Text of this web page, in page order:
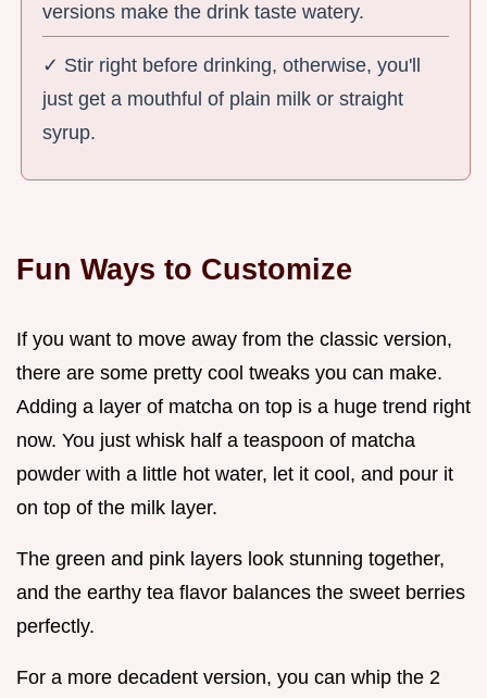
versions make the drink taste watery.
✓ Stir right before drinking, otherwise, you'll
just get a mouthful of plain milk or straight
syrup.
Fun Ways to Customize
If you want to move away from the classic version,
there are some pretty cool tweaks you can make.
Adding a layer of matcha on top is a huge trend right
now. You just whisk half a teaspoon of matcha
powder with a little hot water, let it cool, and pour it
on top of the milk layer.
The green and pink layers look stunning together,
and the earthy tea flavor balances the sweet berries
perfectly.
For a more decadent version, you can whip the 2